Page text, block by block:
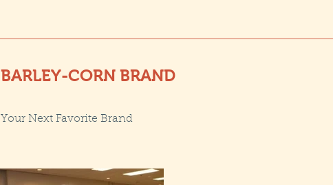
BARLEY-CORN BRAND
Your Next Favorite Brand